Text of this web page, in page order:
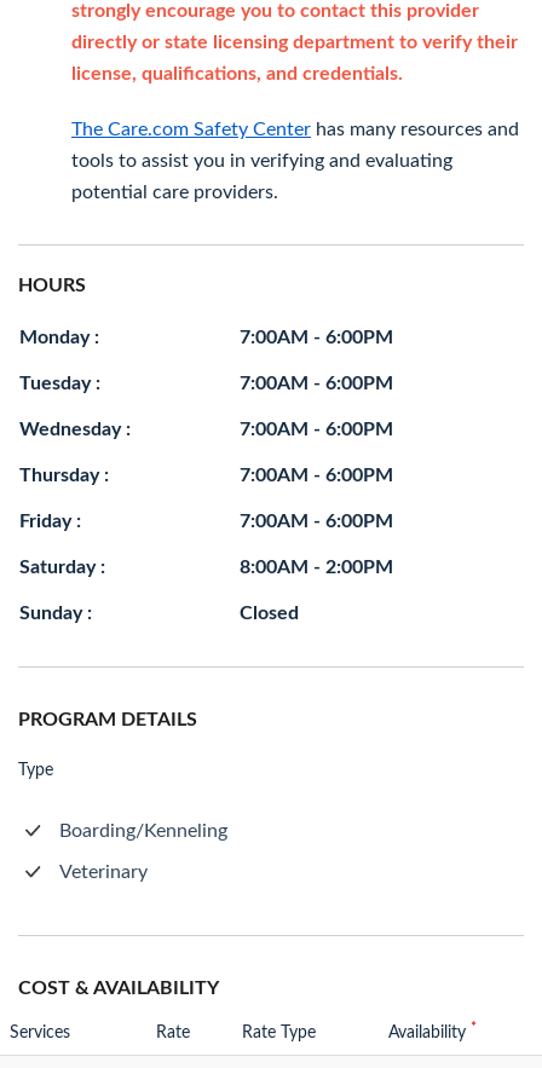
strongly encourage you to contact this provider
directly or state licensing department to verify their
license, qualifications, and credentials.
The Care.com Safety Center has many resources and
tools to assist you in verifying and evaluating
potential care providers.
HOURS
Monday : 7:00AM - 6:00PM
Tuesday : 7:00AM - 6:00PM
Wednesday : 7:00AM - 6:00PM
Thursday : 7:00AM - 6:00PM
Friday : 7:00AM - 6:00PM
Saturday : 8:00AM - 2:00PM
Sunday : Closed
PROGRAM DETAILS
Type
Boarding/Kenneling
Veterinary
COST & AVAILABILITY
Services Rate Rate Type Availability *